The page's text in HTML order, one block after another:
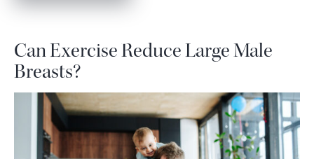
Can Exercise Reduce Large Male
Breasts?